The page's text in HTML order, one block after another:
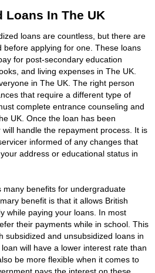
Loans In The UK
loans are countless, but there are
before applying for one. These loans
for post-secondary education
and living expenses in The UK.
in The UK. The right person
that require a different type of
complete entrance counseling and
UK. Once the loan has been
handle the repayment process. It is
informed of any changes that
address or educational status in
many benefits for undergraduate
benefit is that it allows British
while paying your loans. In most
their payments while in school. This
subsidized and unsubsidized loans in
will have a lower interest rate than
be more flexible when it comes to
pays the interest on these